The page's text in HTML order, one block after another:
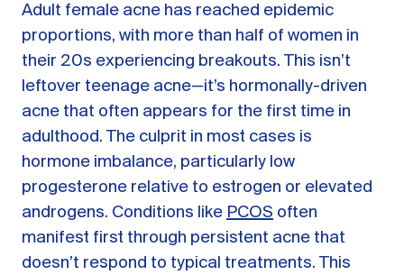
Adult female acne has reached epidemic
proportions, with more than half of women in
their 20s experiencing breakouts. This isn’t
leftover teenage acne—it’s hormonally-driven
acne that often appears for the first time in
adulthood. The culprit in most cases is
hormone imbalance, particularly low
progesterone relative to estrogen or elevated
androgens. Conditions like PCOS often
manifest first through persistent acne that
doesn’t respond to typical treatments. This